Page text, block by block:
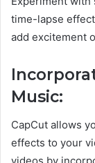
time-lapse
add excitement
Music:
CapCut allows
effects to your
videos by